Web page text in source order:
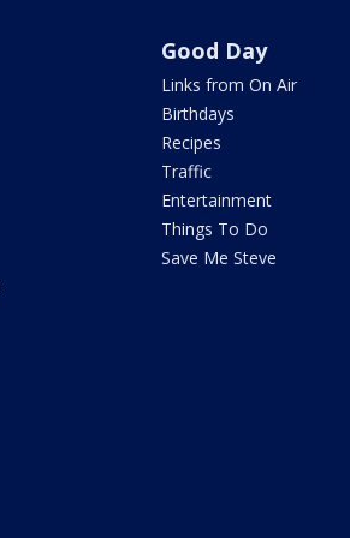
Good Day
Links from On Air
Birthdays
Recipes
Traffic
Entertainment
Things To Do
Save Me Steve